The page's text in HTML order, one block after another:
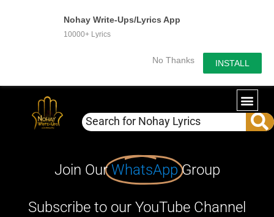
Nohay Write-Ups/Lyrics App
10000+ Lyrics
No Thanks INSTALL
Join OurWhatsApp Group
Subscribe to our YouTube Channel